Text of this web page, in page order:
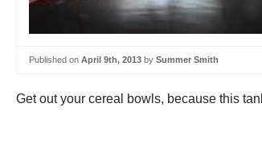
Published on April 9th, 2013 by Summer Smith
Get out your cereal bowls, because this